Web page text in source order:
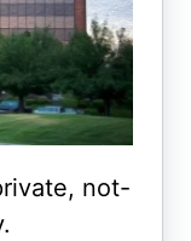
not-